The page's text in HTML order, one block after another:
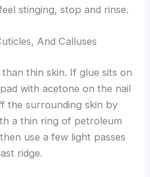
stinging, stop and rinse.
And Calluses
thin skin. If glue sits on
with acetone on the nail
the surrounding skin by
a thin ring of petroleum
use a few light passes
ridge.